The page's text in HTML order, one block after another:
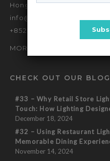
Hong Kong
info@baselinehk.com
+852 2869 7635
MORE OFFICES
CHECK OUT OUR BLOG
#33 – Why Retail Store
Touch: How Lighting
December 18, 2024
#32 – Using Restaurant
Memorable Dining
November 14, 2024